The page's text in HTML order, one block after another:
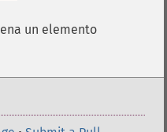
un elemento